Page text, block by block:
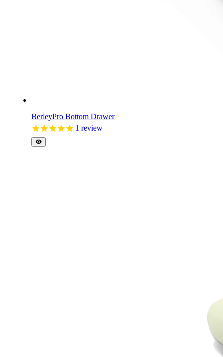
BerleyPro Bottom Drawer
1 review